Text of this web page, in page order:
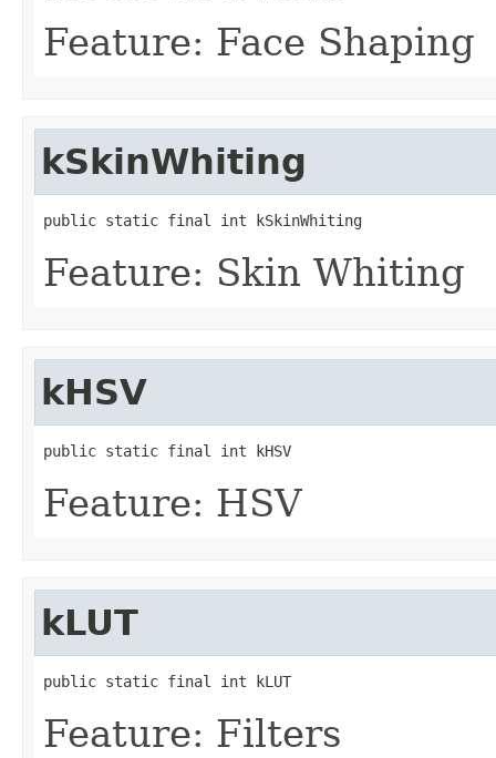
Feature: Face Shaping
kSkinWhiting
public static final int kSkinWhiting
Feature: Skin Whiting
kHSV
public static final int kHSV
Feature: HSV
kLUT
public static final int kLUT
Feature: Filters